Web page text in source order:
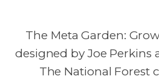
The Meta Garden:
designed by Joe Perkins
The National Forest